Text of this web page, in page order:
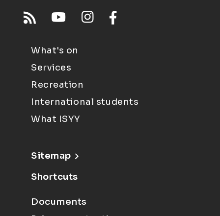
What's on
Services
Recreation
International students
What ISYY
Sitemap
Shortcuts
Documents